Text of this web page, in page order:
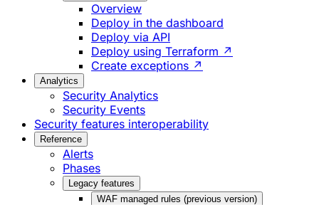
Overview
Deploy in the dashboard
Deploy via API
Deploy using Terraform ↗
Create exceptions ↗
Analytics
Security Analytics
Security Events
Security features interoperability
Reference
Alerts
Phases
Legacy features
WAF managed rules (previous version)